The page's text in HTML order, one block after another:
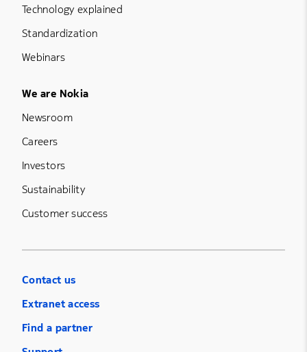
Technology explained
Standardization
Webinars
Footer Menu Five
We are Nokia
Newsroom
Careers
Investors
Sustainability
Customer success
Contact us
Extranet access
Find a partner